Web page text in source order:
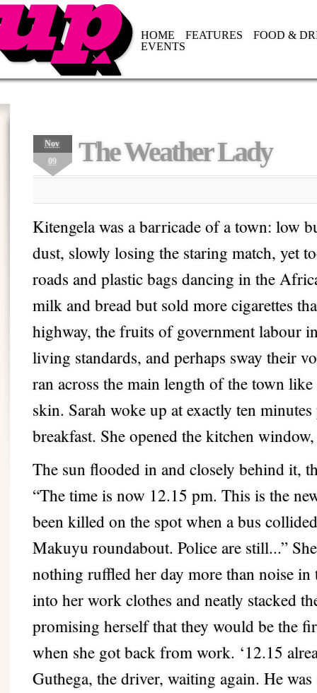
HOME FEATURES
FOOD &
EVENTS
Nov
09
The Weather Lady
Kitengela was a barricade of a town: low
dust, slowly losing the staring match, yet
roads and plastic bags dancing in the
milk and bread but sold more cigarettes
highway, the fruits of government labour
living standards, and perhaps sway their
ran across the main length of the town
skin. Sarah woke up at exactly ten
breakfast. She opened the kitchen
The sun flooded in and closely behind it,
“The time is now 12.15 pm. This is the
been killed on the spot when a bus
Makuyu roundabout. Police are still...”
nothing ruffled her day more than noise in
into her work clothes and neatly stacked
promising herself that they would be the
when she got back from work. ‘12.15
Guthega, the driver, waiting again. He